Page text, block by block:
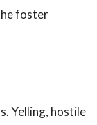
foster
Yelling, hostile